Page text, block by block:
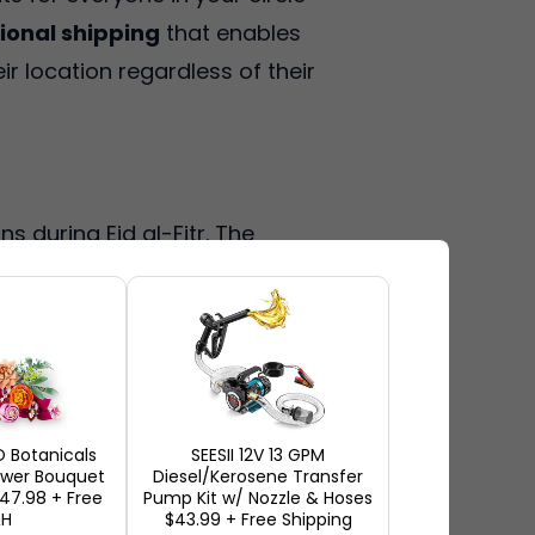
shipping that enables
location regardless of their
during Eid al-Fitr. The
giving your dear ones
range of US retailers to
Eid gift suggestions
Botanicals
Bouquet
+ Free
SEESII 12V 13 GPM
Diesel/Kerosene Transfer
Pump Kit w/ Nozzle & Hoses
$43.99 + Free Shipping